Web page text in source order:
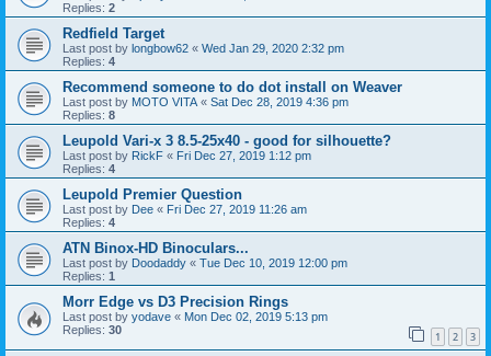
Replies: 2
Redfield Target
Last post by longbow62 « Wed Jan 29, 2020 2:32 pm
Replies: 4
Recommend someone to do dot install on Weaver
Last post by MOTO VITA « Sat Dec 28, 2019 4:36 pm
Replies: 8
Leupold Vari-x 3 8.5-25x40 - good for silhouette?
Last post by RickF « Fri Dec 27, 2019 1:12 pm
Replies: 4
Leupold Premier Question
Last post by Dee « Fri Dec 27, 2019 11:26 am
Replies: 4
ATN Binox-HD Binoculars...
Last post by Doodaddy « Tue Dec 10, 2019 12:00 pm
Replies: 1
Morr Edge vs D3 Precision Rings
Last post by yodave « Mon Dec 02, 2019 5:13 pm
Replies: 30 1 2 3